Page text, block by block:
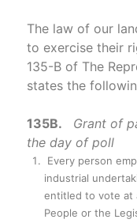
The law of our
to exercise their
135-B of The
states the
135B.
Grant of
the day of poll
Every person
industrial
entitled to vote at
People or the